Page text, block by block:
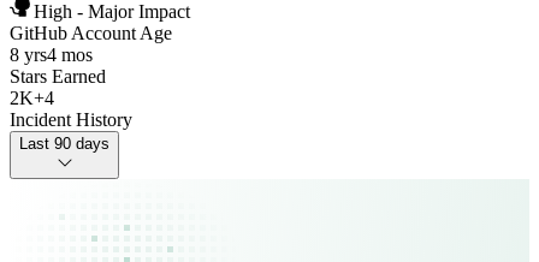
High - Major Impact
GitHub Account Age
8 yrs4 mos
Stars Earned
2K+4
Incident History
Last 90 days